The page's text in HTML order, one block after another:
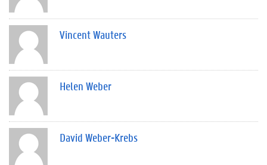
Vincent Wauters
Helen Weber
David Weber-Krebs